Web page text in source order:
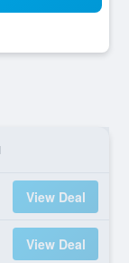
View Deal
View Deal